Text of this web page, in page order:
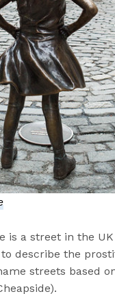
is a street in the
describe the
streets based